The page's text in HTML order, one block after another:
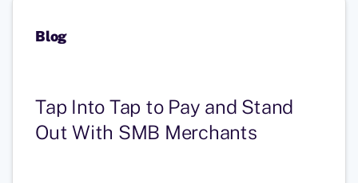
Blog
Tap Into Tap to Pay and Stand
Out With SMB Merchants